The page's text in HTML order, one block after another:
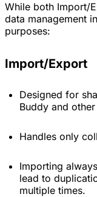
While both Import/
data management
purposes:
Import/Export
Designed for
Buddy and
Handles only
Importing
lead to
multiple times.